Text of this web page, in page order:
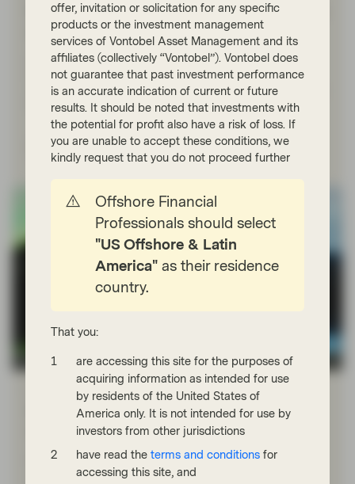
Fixed Income 101: Comparing yields in
different currencies
Fixed income managers always want to have the
flexibility to look for the best value across their
investment universe, and in our view they therefore need
the capacity to buy bonds in different currencies.
Read more
TwentyFour
Nov 30 2022 Financial Literacy
Fixed Income 101: Trading ABS and
Bids Wanted in Competition (or BWIC) lists are a unique
characteristic of the ABS and CLO markets, where they
offer, invitation or solicitation for any specific
products or the investment management
services of Vontobel Asset Management and its
affiliates (collectively “Vontobel”). Vontobel does
not guarantee that past investment performance
is an accurate indication of current or future
results. It should be noted that investments with
the potential for profit also have a risk of loss. If
you are unable to accept these conditions, we
kindly request that you do not proceed further
Offshore Financial
Professionals should select
"US Offshore & Latin
America" as their residence
country.
That you:
are accessing this site for the purposes of
acquiring information as intended for use
by residents of the United States of
America only. It is not intended for use by
investors from other jurisdictions
have read the terms and conditions for
accessing this site, and